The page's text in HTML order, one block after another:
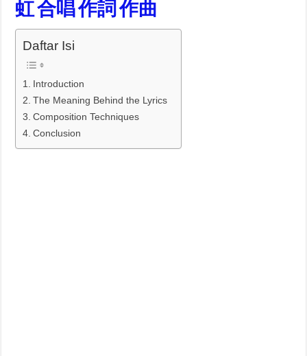
虹 合唱 作詞 作曲
Daftar Isi
Introduction
The Meaning Behind the Lyrics
Composition Techniques
Conclusion